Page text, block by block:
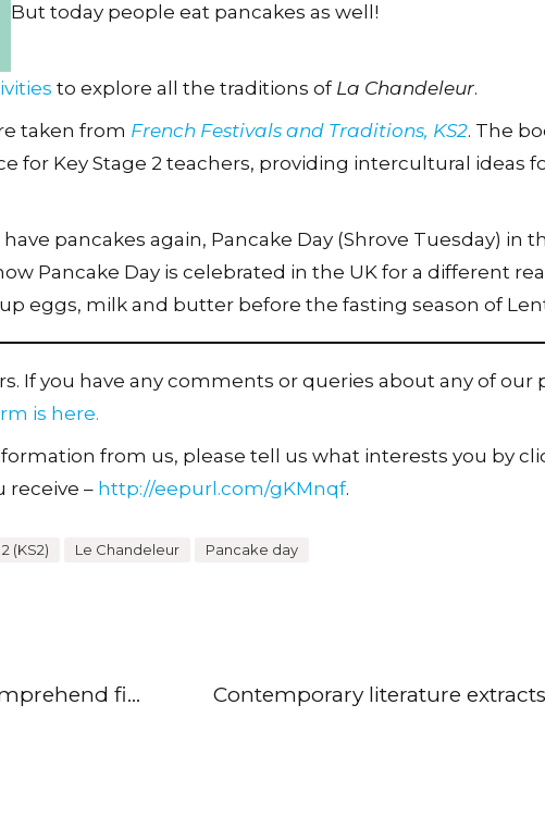
But today people eat pancakes as well!
to explore all the traditions of La Chandeleur.
taken from French Festivals and Traditions, KS2. The
for Key Stage 2 teachers, providing intercultural ideas
pancakes again, Pancake Day (Shrove Tuesday) in
Pancake Day is celebrated in the UK for a different
eggs, milk and butter before the fasting season of
If you have any comments or queries about any of our
is here.
from us, please tell us what interests you by
receive – http://eepurl.com/gKMnqf.
(KS2) Le Chandeleur Pancake day
Help KS1 pupils read and comprehend fiction and poetry